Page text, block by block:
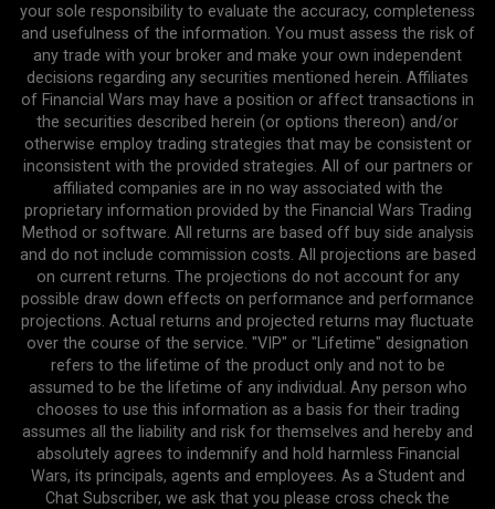
your sole responsibility to evaluate the accuracy, completeness
and usefulness of the information. You must assess the risk of
any trade with your broker and make your own independent
decisions regarding any securities mentioned herein. Affiliates
of Financial Wars may have a position or affect transactions in
the securities described herein (or options thereon) and/or
otherwise employ trading strategies that may be consistent or
inconsistent with the provided strategies. All of our partners or
affiliated companies are in no way associated with the
proprietary information provided by the Financial Wars Trading
Method or software. All returns are based off buy side analysis
and do not include commission costs. All projections are based
on current returns. The projections do not account for any
possible draw down effects on performance and performance
projections. Actual returns and projected returns may fluctuate
over the course of the service. "VIP" or "Lifetime" designation
refers to the lifetime of the product only and not to be
assumed to be the lifetime of any individual. Any person who
chooses to use this information as a basis for their trading
assumes all the liability and risk for themselves and hereby and
absolutely agrees to indemnify and hold harmless Financial
Wars, its principals, agents and employees. As a Student and
Chat Subscriber, we ask that you please cross check the